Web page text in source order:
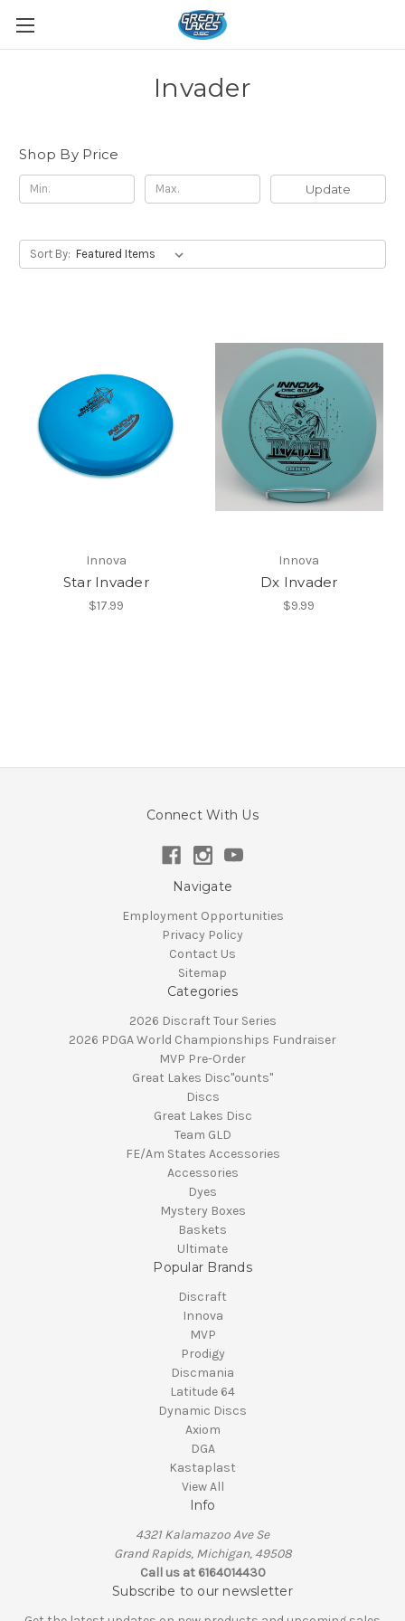
Invader
Shop By Price
Update
Sort By:
Innova
Star Invader
$17.99
Innova
Dx Invader
$9.99
Connect With Us
Navigate
Employment Opportunities
Privacy Policy
Contact Us
Sitemap
Categories
2026 Discraft Tour Series
2026 PDGA World Championships Fundraiser
MVP Pre-Order
Great Lakes Disc"ounts"
Discs
Great Lakes Disc
Team GLD
FE/Am States Accessories
Accessories
Dyes
Mystery Boxes
Baskets
Ultimate
Popular Brands
Discraft
Innova
MVP
Prodigy
Discmania
Latitude 64
Dynamic Discs
Axiom
DGA
Kastaplast
View All
Info
4321 Kalamazoo Ave Se
Grand Rapids, Michigan, 49508
Call us at 6164014430
Subscribe to our newsletter